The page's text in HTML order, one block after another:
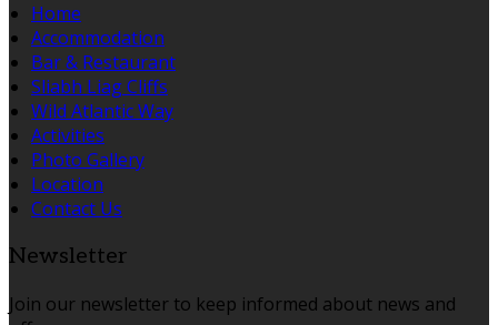
Home
Accommodation
Bar & Restaurant
Sliabh Liag Cliffs
Wild Atlantic Way
Activities
Photo Gallery
Location
Contact Us
Newsletter
Join our newsletter to keep informed about news and